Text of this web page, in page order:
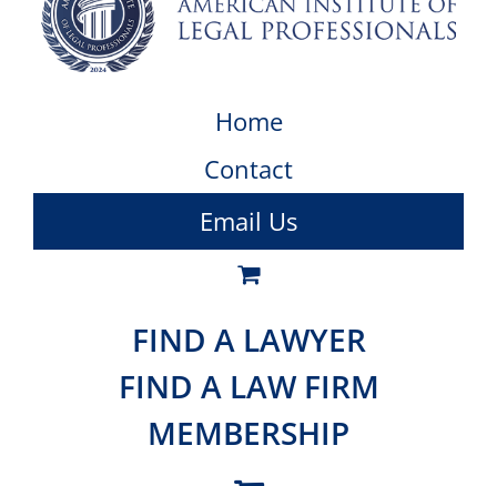
Home
Contact
Email Us
FIND A LAWYER
FIND A LAW FIRM
MEMBERSHIP